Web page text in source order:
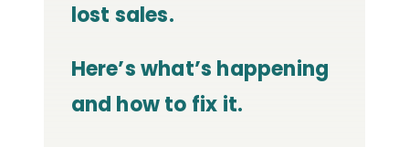
lost sales.
Here’s what’s happening
and how to fix it.